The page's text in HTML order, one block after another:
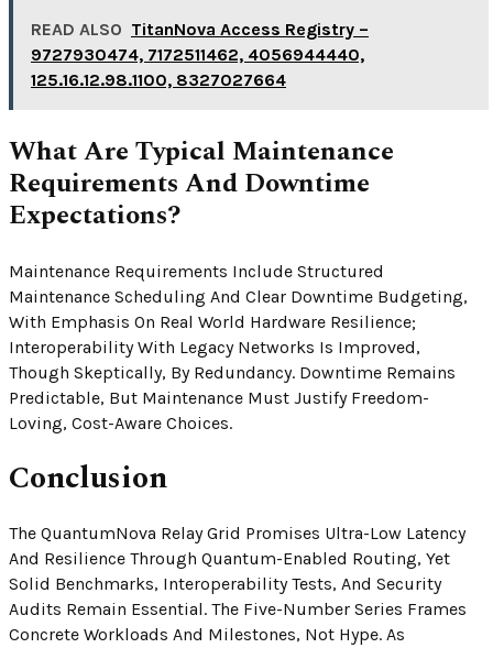
READ ALSO TitanNova Access Registry –
9727930474, 7172511462, 4056944440,
125.16.12.98.1100, 8327027664
What Are Typical Maintenance
Requirements And Downtime
Expectations?
Maintenance Requirements Include Structured
Maintenance Scheduling And Clear Downtime Budgeting,
With Emphasis On Real World Hardware Resilience;
Interoperability With Legacy Networks Is Improved,
Though Skeptically, By Redundancy. Downtime Remains
Predictable, But Maintenance Must Justify Freedom-
Loving, Cost-Aware Choices.
Conclusion
The QuantumNova Relay Grid Promises Ultra-Low Latency
And Resilience Through Quantum-Enabled Routing, Yet
Solid Benchmarks, Interoperability Tests, And Security
Audits Remain Essential. The Five-Number Series Frames
Concrete Workloads And Milestones, Not Hype. As